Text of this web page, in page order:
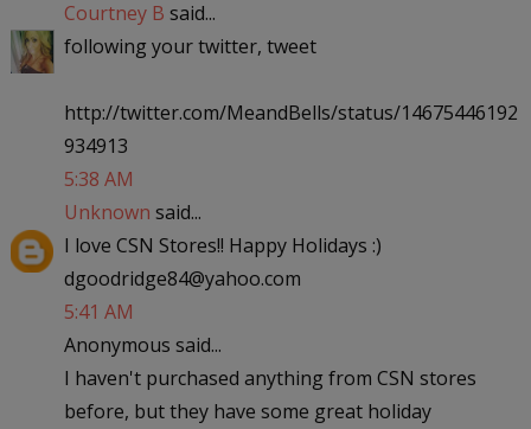
Courtney B said...
following your twitter, tweet
http://twitter.com/MeandBells/status/14675446192
934913
5:38 AM
Unknown said...
I love CSN Stores!! Happy Holidays :)
dgoodridge84@yahoo.com
5:41 AM
Anonymous said...
I haven't purchased anything from CSN stores
before, but they have some great holiday